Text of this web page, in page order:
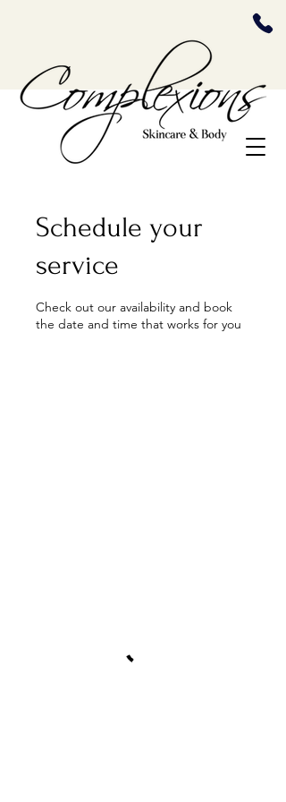
Schedule your
service
Check out our availability and book
the date and time that works for you